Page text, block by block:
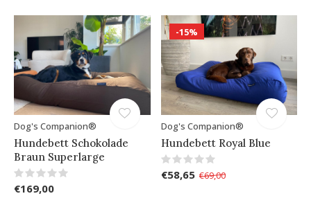
Dog's Companion®
Hundebett Schokolade
Braun Superlarge
€169,00
-15%
Dog's Companion®
Hundebett Royal Blue
€58,65 €69,00